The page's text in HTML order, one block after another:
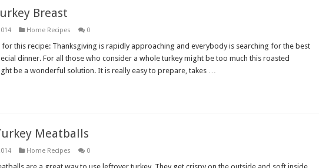
Breast
Home Recipes 0
for this recipe: Thanksgiving is rapidly approaching and everybody is searching for the best
dinner. For all those who consider a whole turkey might be too much this roasted
be a wonderful solution. It is really easy to prepare, takes …
Meatballs
Home Recipes 0